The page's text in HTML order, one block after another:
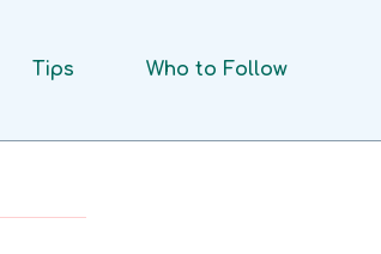
Tips Who to Follow